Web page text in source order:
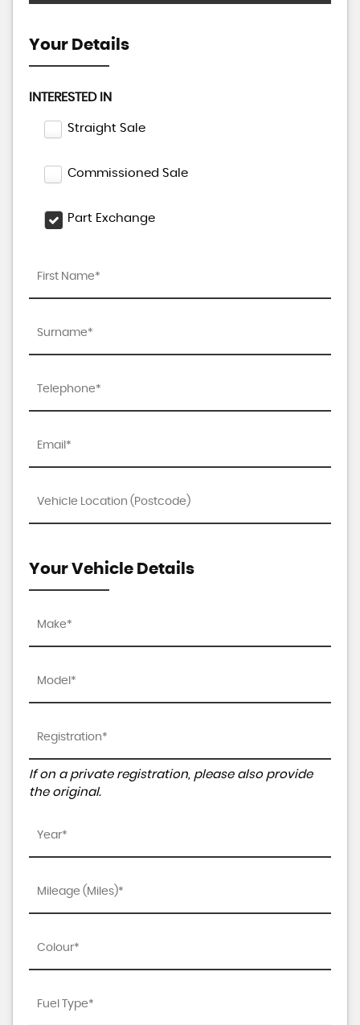
Your Details
INTERESTED IN
Straight Sale
Commissioned Sale
Part Exchange
Your Vehicle Details
If on a private registration, please also provide
the original.